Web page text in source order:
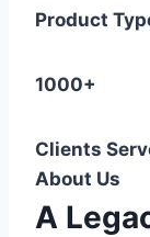
Product
1000+
Clients
About Us
A